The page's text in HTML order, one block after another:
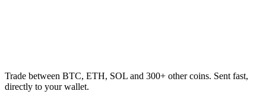
Trade between BTC, ETH, SOL and 300+ other coins. Sent fast,
directly to your wallet.